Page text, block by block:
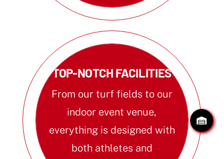
TOP-NOTCH FACILITIES
From our turf fields to our
indoor event venue,
everything is designed with
both athletes and